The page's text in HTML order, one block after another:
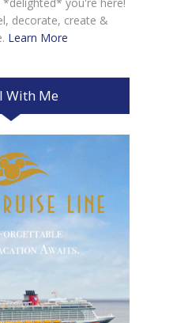
decorate, create &
Learn More
With Me